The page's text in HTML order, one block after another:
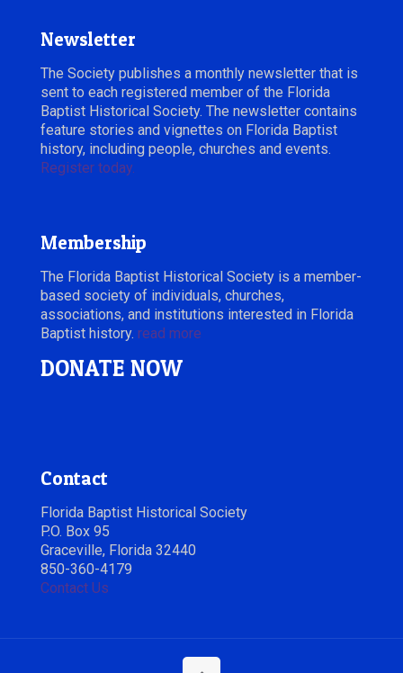
Newsletter
The Society publishes a monthly newsletter that is
sent to each registered member of the Florida
Baptist Historical Society. The newsletter contains
feature stories and vignettes on Florida Baptist
history, including people, churches and events.
Register today.
Membership
The Florida Baptist Historical Society is a member-
based society of individuals, churches,
associations, and institutions interested in Florida
Baptist history. read more
DONATE NOW
Contact
Florida Baptist Historical Society
P.O. Box 95
Graceville, Florida 32440
850-360-4179
Contact Us